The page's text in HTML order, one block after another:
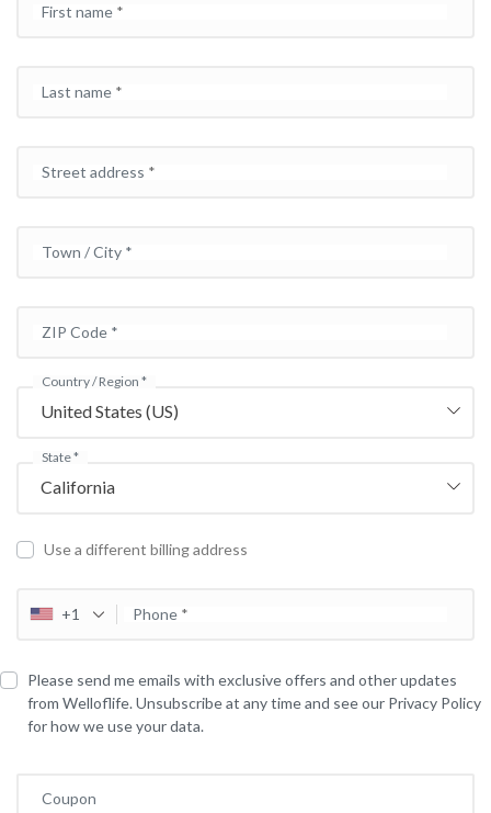
First name *
Last name *
Street address *
Town / City *
ZIP Code *
Country / Region *
United States (US)
State*
California
Use a different billing address
Phone *
+1
Please send me emails with exclusive offers and other updates
from Welloflife. Unsubscribe at any time and see our Privacy Policy
for how we use your data.
Coupon